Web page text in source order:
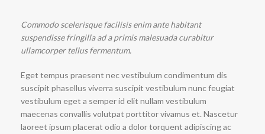
Commodo scelerisque facilisis enim ante habitant
suspendisse fringilla ad a primis malesuada curabitur
ullamcorper tellus fermentum.
Eget tempus praesent nec vestibulum condimentum dis
suscipit phasellus viverra suscipit vestibulum nunc feugiat
vestibulum eget a semper id elit nullam vestibulum
maecenas convallis volutpat porttitor vivamus et. Nascetur
laoreet ipsum placerat odio a dolor torquent adipiscing ac